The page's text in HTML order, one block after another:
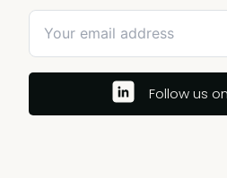
Follow us